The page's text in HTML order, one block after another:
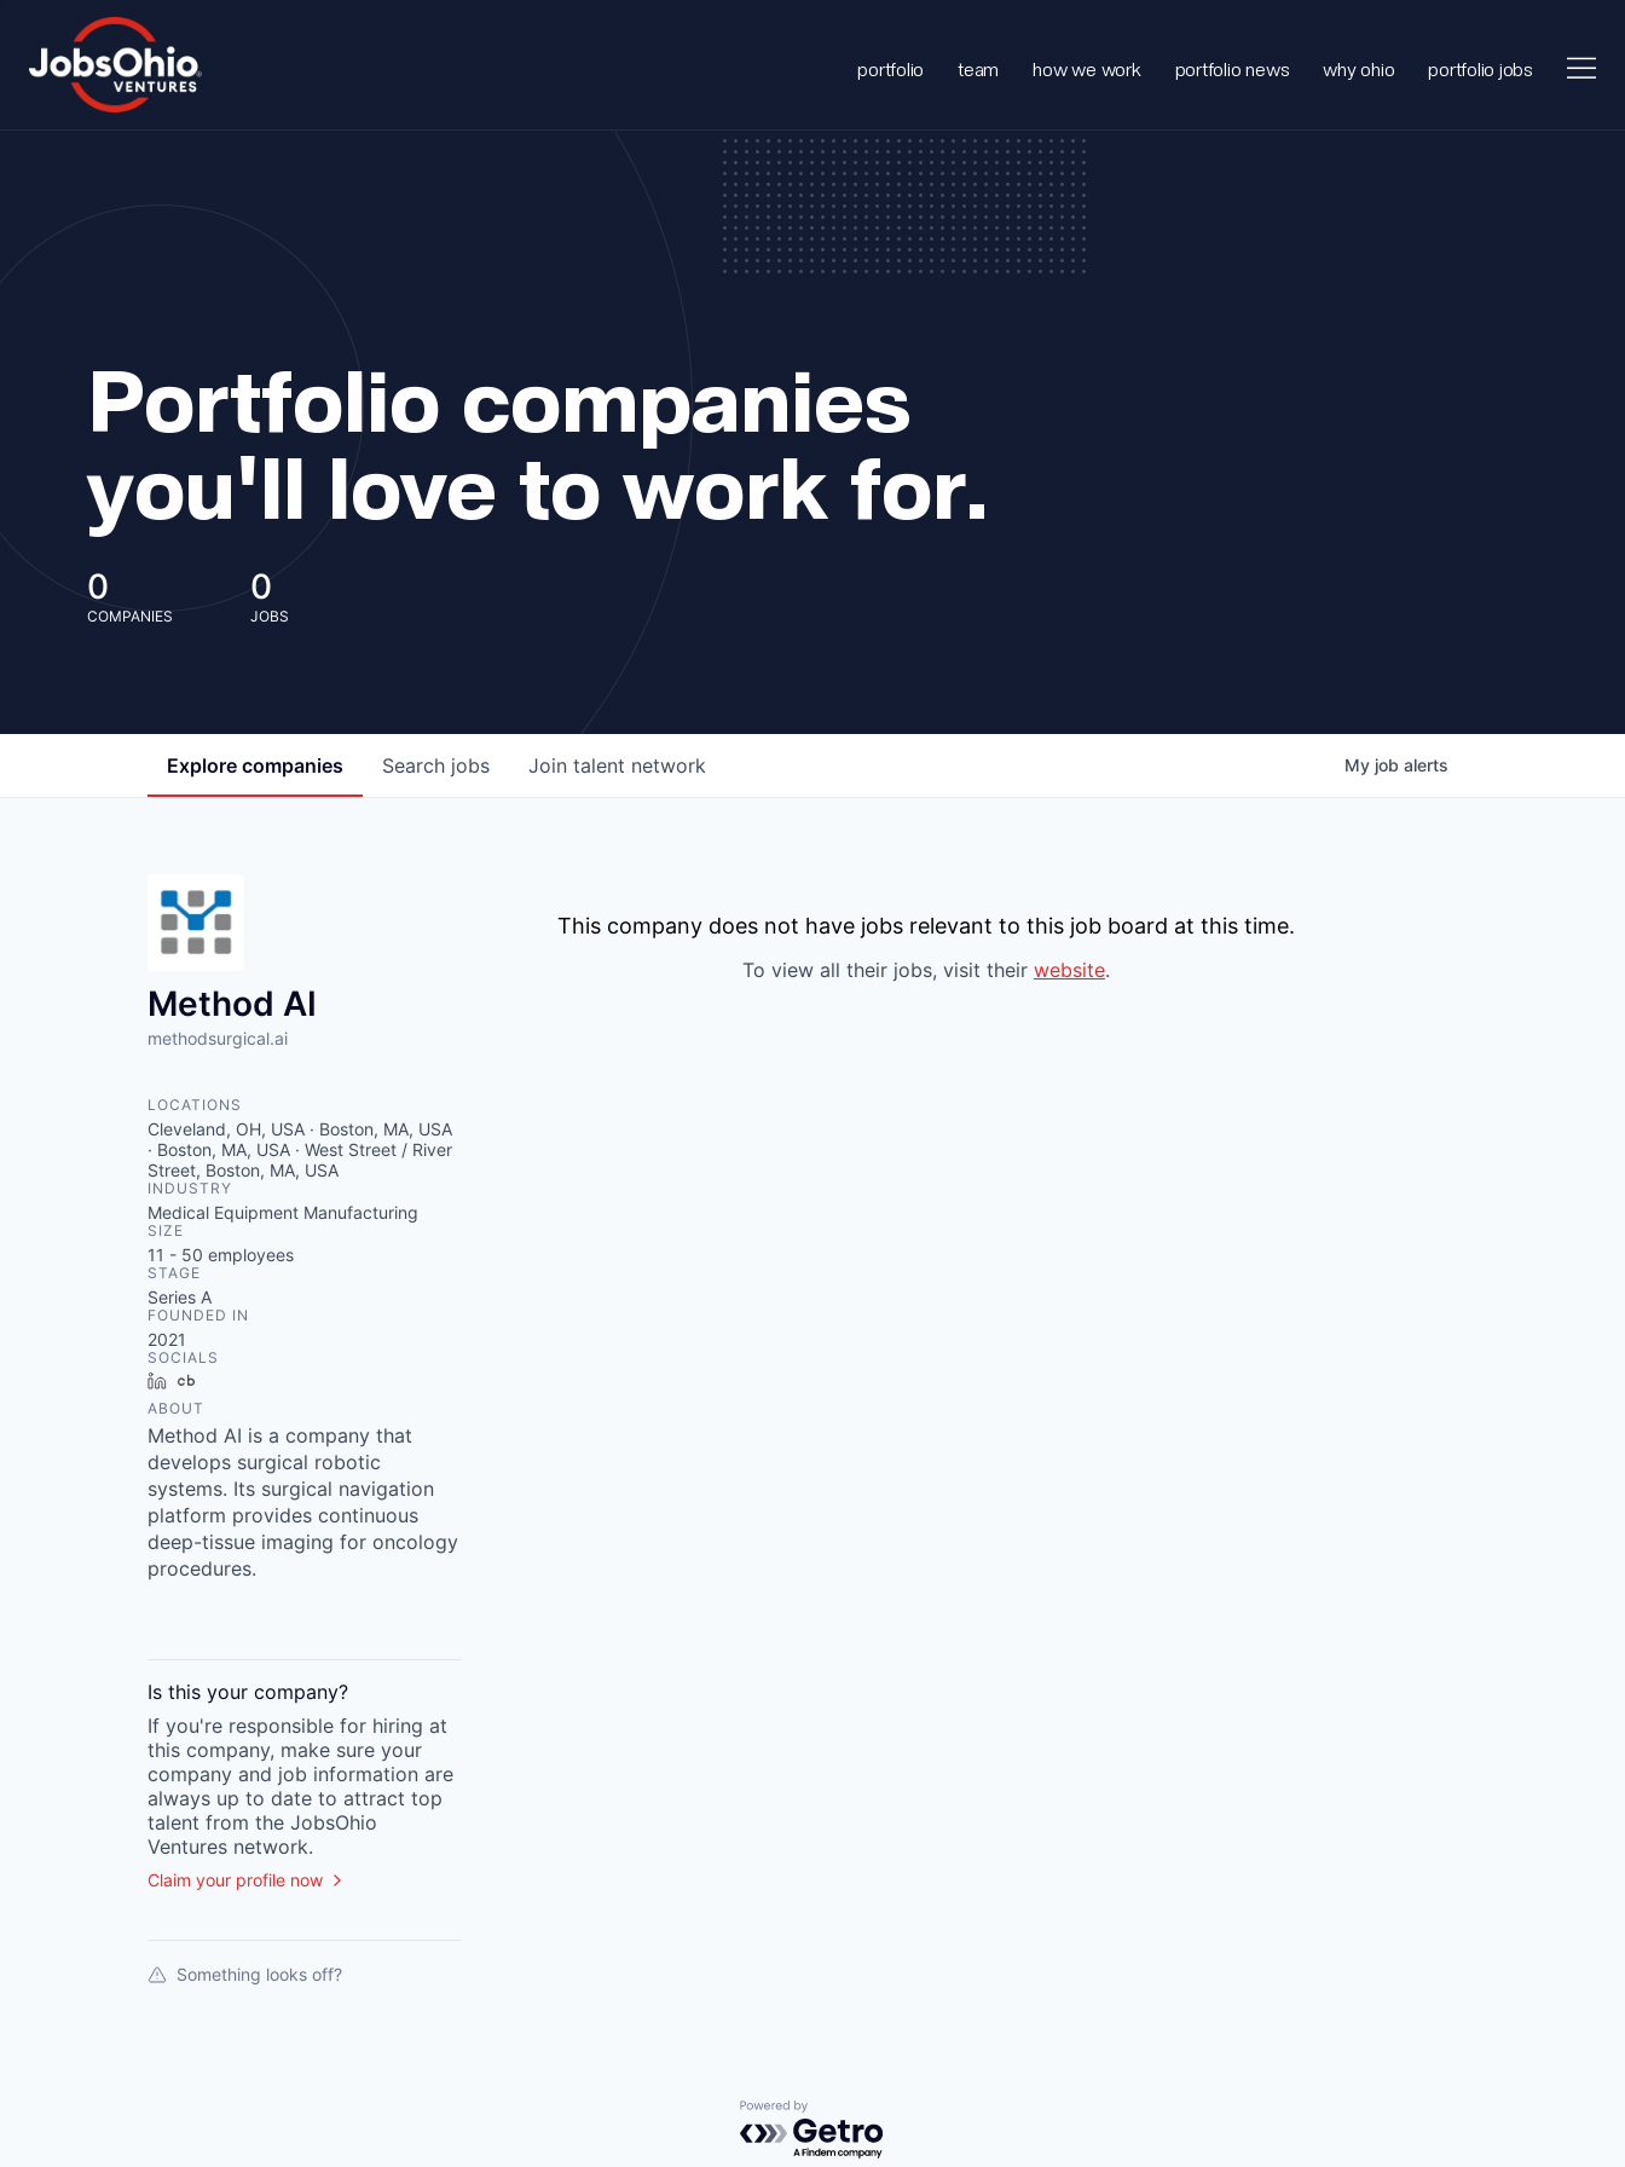
portfolio team how we work portfolio news why ohio portfolio jobs
Portfolio companies
you'll love to work for.
0
COMPANIES
0
JOBS
Search jobs
Explore companies Join talent network My job alerts
Method AI
methodsurgical.ai
LOCATIONS
Cleveland, OH, USA · Boston, MA, USA
· Boston, MA, USA · West Street / River
Street, Boston, MA, USA
INDUSTRY
Medical Equipment Manufacturing
SIZE
11 - 50 employees
STAGE
Series A
FOUNDED IN
2021
SOCIALS
LinkedIn
ABOUT
Method AI is a company that
develops surgical robotic
systems. Its surgical navigation
platform provides continuous
deep-tissue imaging for oncology
procedures.
Is this your company?
If you're responsible for hiring at
this company, make sure your
company and job information are
always up to date to attract top
talent from the JobsOhio
Ventures network.
Claim your profile now
Something looks off?
This company does not have jobs relevant to this job board at this time.
To view all their jobs, visit their website.
Powered by Getro.com